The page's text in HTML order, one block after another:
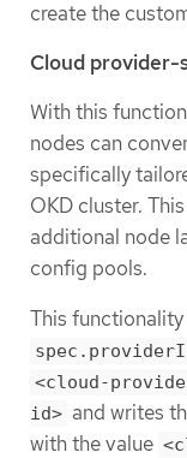
create the
Cloud provider-
With this
nodes can
specifically
OKD cluster.
additional node
config pools.
This
<cloud-
id> and writes
with the value